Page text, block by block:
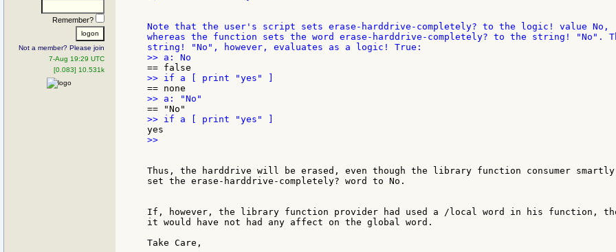
Remember?
Not a member? Please join
7-Aug 19:29 UTC
[0.083] 10.531k
Note that the user's script sets erase-harddrive-completely? to the logic! value No,
whereas the function sets the word erase-harddrive-completely? to the string! "No".
>>
Thus, the harddrive will be erased, even though the library function consumer smartly
set the erase-harddrive-completely? word to No.
If, however, the library function provider had used a /local word in his function,
it would have not had any affect on the global word.
Take Care,